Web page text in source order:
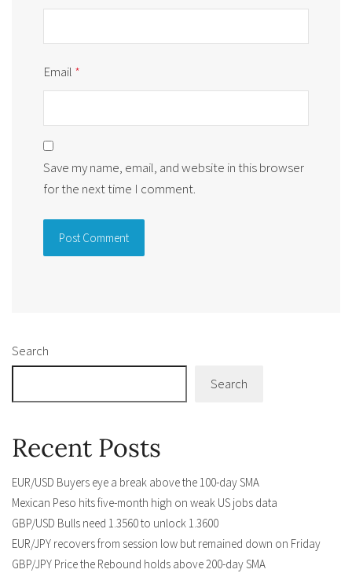
Email *
Save my name, email, and website in this browser
for the next time I comment.
Search
Search
Recent Posts
EUR/USD Buyers eye a break above the 100-day SMA
Mexican Peso hits five-month high on weak US jobs data
GBP/USD Bulls need 1.3560 to unlock 1.3600
EUR/JPY recovers from session low but remained down on Friday
GBP/JPY Price the Rebound holds above 200-day SMA